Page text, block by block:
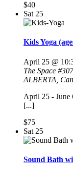
$40
Sat 25
Kids Yoga
April 25 @
The Space
ALBERTA,
April 25 - June
[...]
$75
Sat 25
Sound Bath